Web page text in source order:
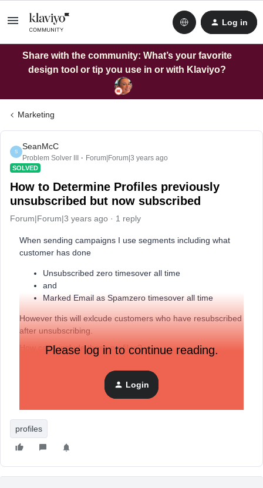
Log in
Share with the community: What’s your favorite
design tool or tip you use in or with Klaviyo?
Marketing
S
SeanMcC
Problem Solver III Forum|Forum|3 years ago
SOLVED
How to Determine Profiles previously
unsubscribed but now subscribed
Forum|Forum|3 years ago 1 reply
When sending campaigns I use segments including what
customer has done
Unsubscribed zero timesover all time
and
Marked Email as Spamzero timesover all time
However this will exlcude customers who have resubscribed
after unsubscribing.
How can I include these profiles?
Please log in to continue reading.
Login
profiles